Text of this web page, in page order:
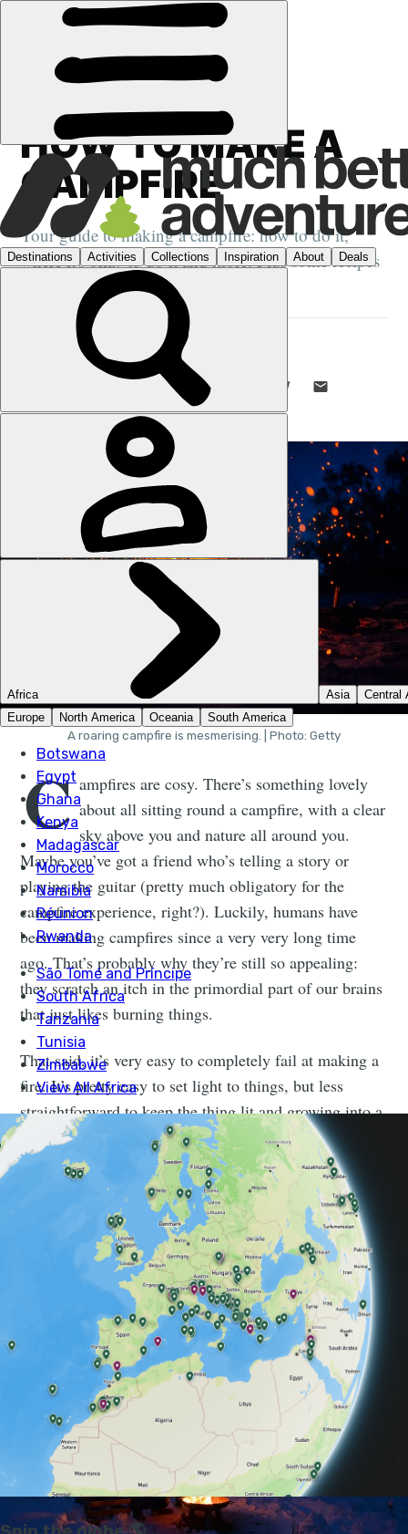
CAMPING
HOW TO MAKE A
CAMPFIRE
Your guide to making a campfire: how to do it,
where it's okay to do it and more. Plus some recipes
to up your campfire cooking game.
EMILY WOODHOUSE
28 JAN 2020
7 MIN READ
LIKE THIS? TELL YOUR FRIENDS! →
A roaring campfire is mesmerising. | Photo: Getty
C ampfires are cosy. There’s something lovely
about all sitting round a campfire, with a clear
sky above you and nature all around you.
Maybe you’ve got a friend who’s telling a story or
playing the guitar (pretty much obligatory for the
campfire experience, right?). Luckily, humans have
been making campfires since a very very long time
ago. That’s probably why they’re still so appealing:
they scratch an itch in the primordial part of our brains
that just likes burning things.
That said, it’s very easy to completely fail at making a
fire. It’s pretty easy to set light to things, but less
straightforward to keep the thing lit and growing into a
campfire.
WHAT’S THE DIFFERENCE
BETWEEN A CAMPFIRE AND
ANY OTHER FIRE?